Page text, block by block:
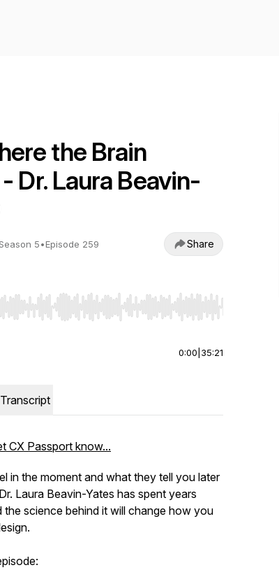
the Brain
Dr. Laura Beavin-
5•Episode 259 Share
to seek, Home/End to jump to start or end. Hold shift
0:00 35:21
Transcript
CX Passport know...
in the moment and what they tell you later
Laura Beavin-Yates has spent years
the science behind it will change how you